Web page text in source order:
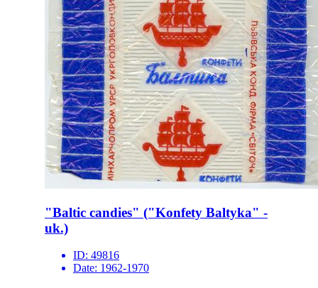
"Baltic candies" ("Konfety Baltyka" -
uk.)
ID: 49816
Date: 1962-1970